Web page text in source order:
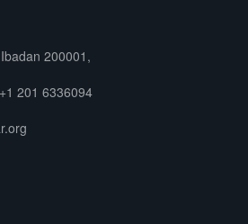
200001,
201 6336094